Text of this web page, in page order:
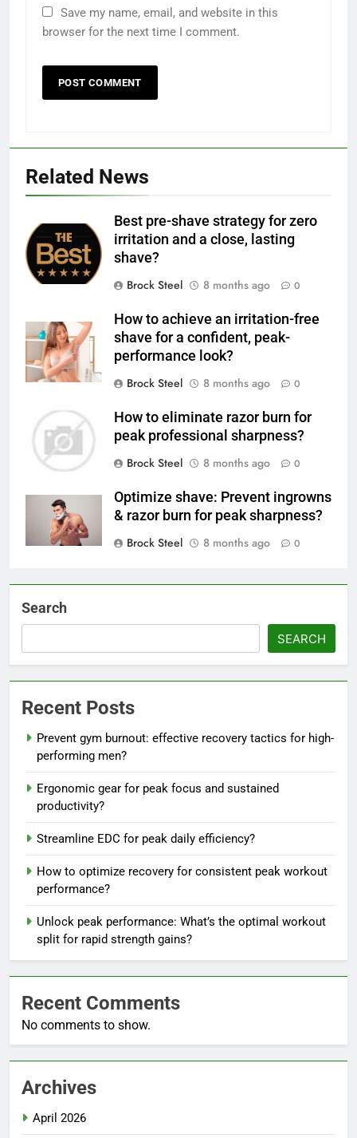
Save my name, email, and website in this
browser for the next time I comment.
Related News
Best pre-shave strategy for zero
irritation and a close, lasting
shave?
Brock Steel
8 months ago 0
How to achieve an irritation-free
shave for a confident, peak-
performance look?
Brock Steel
8 months ago 0
How to eliminate razor burn for
peak professional sharpness?
Brock Steel
8 months ago 0
Optimize shave: Prevent ingrowns
& razor burn for peak sharpness?
Brock Steel
8 months ago 0
Search
SEARCH
Recent Posts
Prevent gym burnout: effective recovery tactics for high-
performing men?
Ergonomic gear for peak focus and sustained
productivity?
Streamline EDC for peak daily efficiency?
How to optimize recovery for consistent peak workout
performance?
Unlock peak performance: What’s the optimal workout
split for rapid strength gains?
Recent Comments
No comments to show.
Archives
April 2026